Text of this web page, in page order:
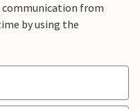
communication from
by using the